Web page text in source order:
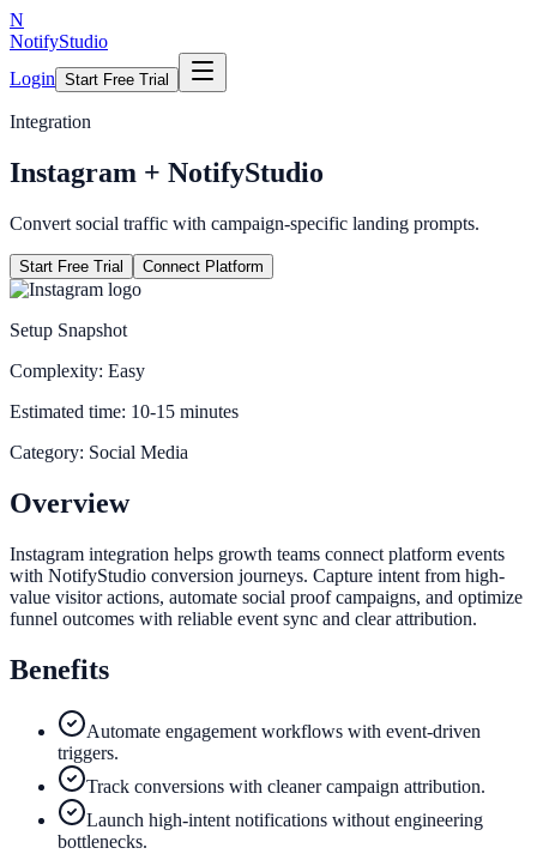
N
NotifyStudio
Login Start Free Trial
Integration
Instagram + NotifyStudio
Convert social traffic with campaign-specific landing prompts.
Start Free Trial Connect Platform
Setup Snapshot
Complexity: Easy
Estimated time: 10-15 minutes
Category: Social Media
Overview
Instagram integration helps growth teams connect platform events
with NotifyStudio conversion journeys. Capture intent from high-
value visitor actions, automate social proof campaigns, and optimize
funnel outcomes with reliable event sync and clear attribution.
Benefits
Automate engagement workflows with event-driven
triggers.
Track conversions with cleaner campaign attribution.
Launch high-intent notifications without engineering
bottlenecks.